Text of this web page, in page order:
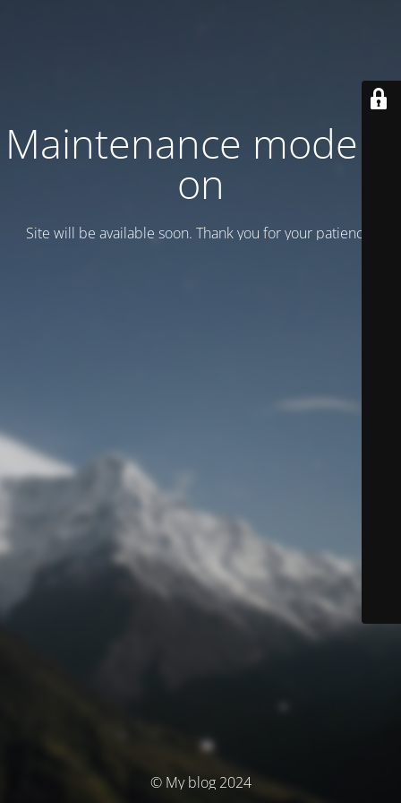
Maintenance mode is
on
Site will be available soon. Thank you for your patience!
© My blog 2024